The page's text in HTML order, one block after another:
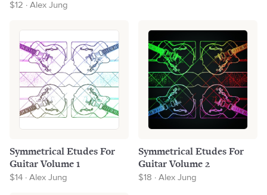
$12 · Alex Jung
Symmetrical Etudes For
Guitar Volume 1
$14 · Alex Jung
Symmetrical Etudes For
Guitar Volume 2
$18 · Alex Jung